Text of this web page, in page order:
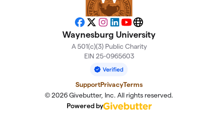
Facebook
X Instagram
LinkedIn
YouTubeWebsite
Waynesburg University
A 501(c)(3) Public Charity
EIN 25-0965603
SupportPrivacyTerms
© 2026 Givebutter, Inc. All rights reserved.
Powered by